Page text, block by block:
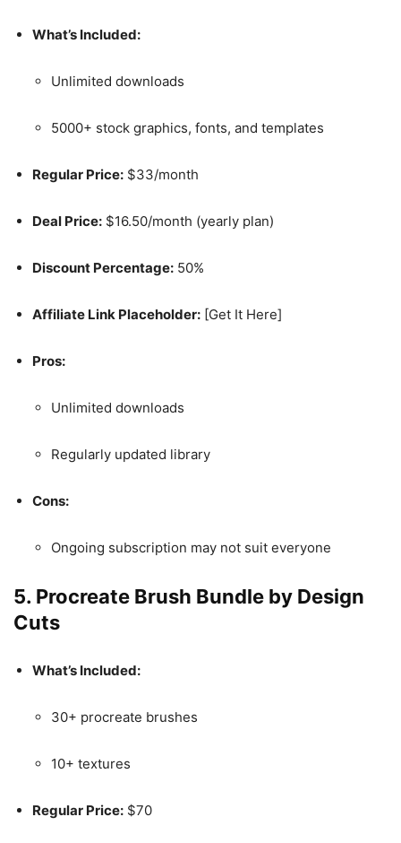
What’s Included:
Unlimited downloads
5000+ stock graphics, fonts, and templates
Regular Price: $33/month
Deal Price: $16.50/month (yearly plan)
Discount Percentage: 50%
Affiliate Link Placeholder: [Get It Here]
Pros:
Unlimited downloads
Regularly updated library
Cons:
Ongoing subscription may not suit everyone
5. Procreate Brush Bundle by Design
Cuts
What’s Included:
30+ procreate brushes
10+ textures
Regular Price: $70